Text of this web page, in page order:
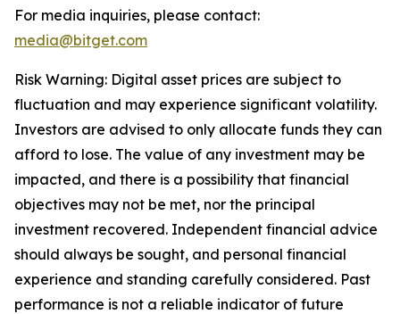
For media inquiries, please contact:
media@bitget.com
Risk Warning: Digital asset prices are subject to
fluctuation and may experience significant volatility.
Investors are advised to only allocate funds they can
afford to lose. The value of any investment may be
impacted, and there is a possibility that financial
objectives may not be met, nor the principal
investment recovered. Independent financial advice
should always be sought, and personal financial
experience and standing carefully considered. Past
performance is not a reliable indicator of future